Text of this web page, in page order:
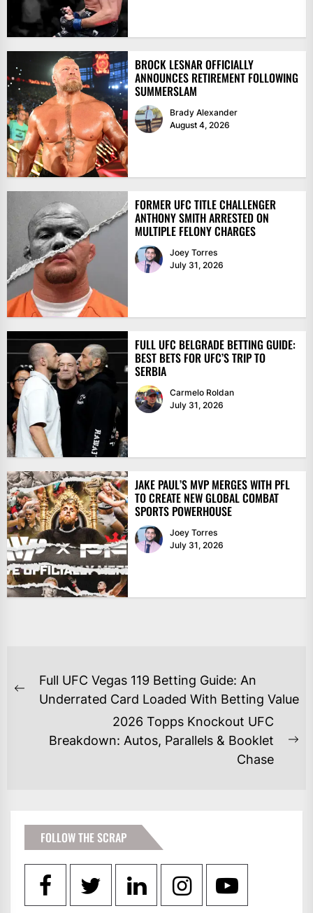
BROCK LESNAR OFFICIALLY
ANNOUNCES RETIREMENT FOLLOWING
SUMMERSLAM
Brady Alexander
August 4, 2026
FORMER UFC TITLE CHALLENGER
ANTHONY SMITH ARRESTED ON
MULTIPLE FELONY CHARGES
Joey Torres
July 31, 2026
FULL UFC BELGRADE BETTING GUIDE:
BEST BETS FOR UFC’S TRIP TO
SERBIA
Carmelo Roldan
July 31, 2026
JAKE PAUL’S MVP MERGES WITH PFL
TO CREATE NEW GLOBAL COMBAT
SPORTS POWERHOUSE
Joey Torres
July 31, 2026
POST
NAVIGATION
Previous
Full UFC Vegas 119 Betting Guide: An
Underrated Card Loaded With Betting Value
2026 Topps Knockout UFC
Breakdown: Autos, Parallels & Booklet
Chase
FOLLOW THE SCRAP